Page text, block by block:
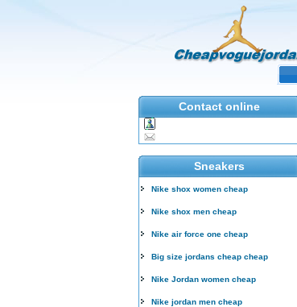
Contact online
Sneakers
Nike shox women cheap
Nike shox men cheap
Nike air force one cheap
Big size jordans cheap cheap
Nike Jordan women cheap
Nike jordan men cheap